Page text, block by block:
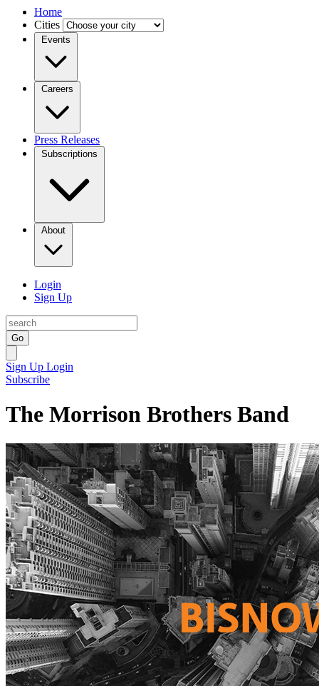
Home
Cities
Events
Careers
Press Releases
Subscriptions
About
Login
Sign Up
Go
Sign Up Login
Subscribe
The Morrison Brothers Band